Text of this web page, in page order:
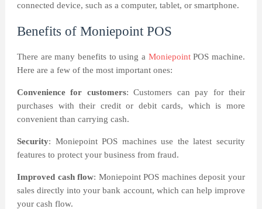
connected device, such as a computer, tablet, or smartphone.
Benefits of Moniepoint POS
There are many benefits to using a MoniepointPOS machine.
Here are a few of the most important ones:
Convenience for customers: Customers can pay for their
purchases with their credit or debit cards, which is more
convenient than carrying cash.
Security: Moniepoint POS machines use the latest security
features to protect your business from fraud.
Improved cash flow: Moniepoint POS machines deposit your
sales directly into your bank account, which can help improve
your cash flow.